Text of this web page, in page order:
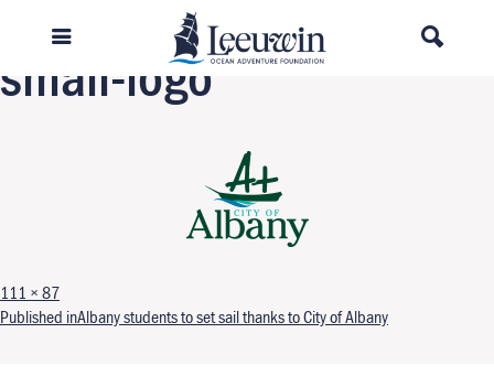
small-logo
Full size
111 × 87
Post navigation
Published inAlbany students to set sail thanks to City of Albany